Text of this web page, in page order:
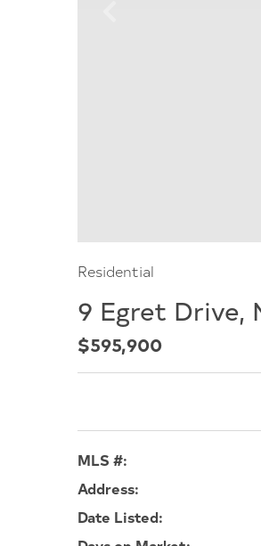
Residential
9 Egret Drive,
$595,900
MLS #:
Address:
Date Listed: